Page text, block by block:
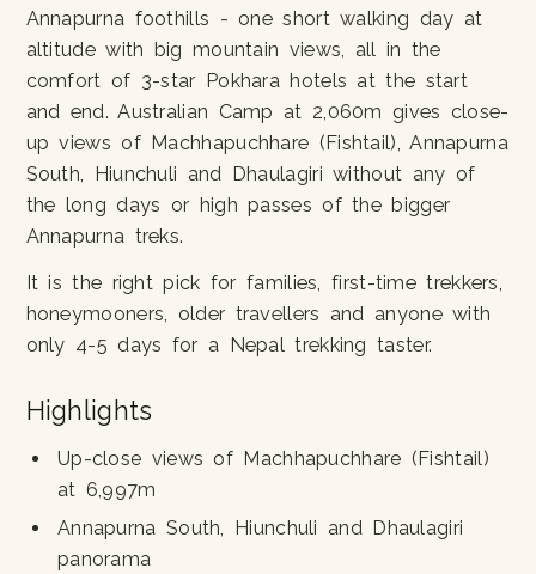
Annapurna foothills - one short walking day at
altitude with big mountain views, all in the
comfort of 3-star Pokhara hotels at the start
and end. Australian Camp at 2,060m gives close-
up views of Machhapuchhare (Fishtail), Annapurna
South, Hiunchuli and Dhaulagiri without any of
the long days or high passes of the bigger
Annapurna treks.
It is the right pick for families, first-time trekkers,
honeymooners, older travellers and anyone with
only 4-5 days for a Nepal trekking taster.
Highlights
Up-close views of Machhapuchhare (Fishtail)
at 6,997m
Annapurna South, Hiunchuli and Dhaulagiri
panorama